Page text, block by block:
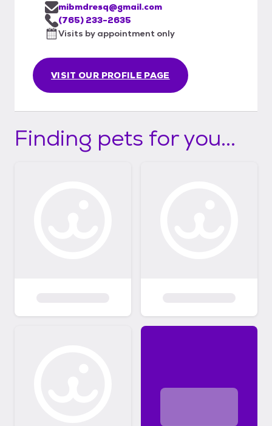
VISIT OUR PROFILE PAGE
mibmdresq@gmail.com
(765) 233-2635
Visits by appointment only
Finding pets for you...